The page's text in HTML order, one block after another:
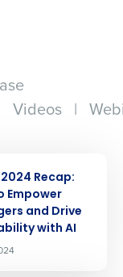
Videos |
2024 Recap:
Empower
and Drive
with AI